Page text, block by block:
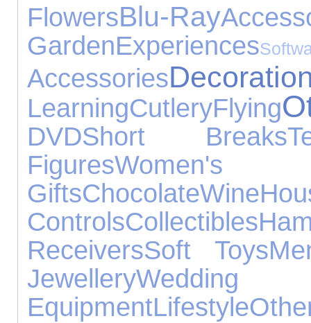
FlowersBlu-Ray
GardenExperiences
Accessories
LearningCutleryFlying
DVDShort Breaks
FiguresWomen's
GiftsChocolateWine
ControlsCollectibles
ReceiversSoft Toys
Jewellery
EquipmentLifestyle